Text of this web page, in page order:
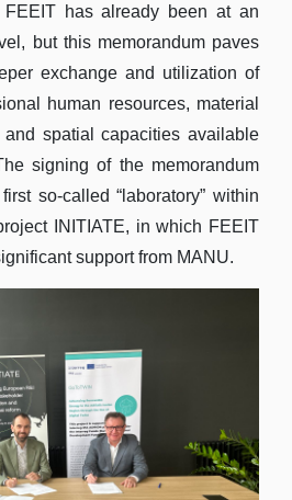
FEEIT has already been at an
but this memorandum paves
exchange and utilization of
human resources, material
spatial capacities available
signing of the memorandum
so-called “laboratory” within
INITIATE, in which FEEIT
support from MANU.